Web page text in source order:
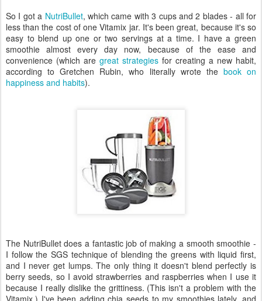
So I got a NutriBullet, which came with 3 cups and 2 blades - all for
less than the cost of one Vitamix jar. It's been great, because it's so
easy to blend up one or two servings at a time. I have a green
smoothie almost every day now, because of the ease and
convenience (which are great strategies for creating a new habit,
according to Gretchen Rubin, who literally wrote the book on
happiness and habits).
The NutriBullet does a fantastic job of making a smooth smoothie -
I follow the SGS technique of blending the greens with liquid first,
and I never get lumps. The only thing it doesn't blend perfectly is
berry seeds, so I avoid strawberries and raspberries when I use it
because I really dislike the grittiness. (This isn't a problem with the